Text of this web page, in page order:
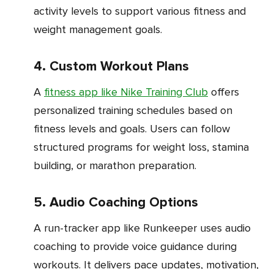
activity levels to support various fitness and
weight management goals.
4. Custom Workout Plans
fitness app like Nike Training Club offers
personalized training schedules based on
fitness levels and goals. Users can follow
structured programs for weight loss, stamina
building, or marathon preparation.
5. Audio Coaching Options
A run-tracker app like Runkeeper uses audio
coaching to provide voice guidance during
workouts. It delivers pace updates, motivation,